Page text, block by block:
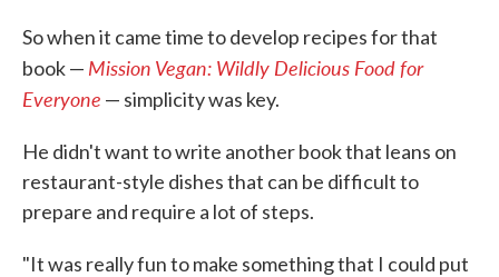
So when it came time to develop recipes for that
book — Mission Vegan: Wildly Delicious Food for
Everyone — simplicity was key.
He didn't want to write another book that leans on
restaurant-style dishes that can be difficult to
prepare and require a lot of steps.
"It was really fun to make something that I could put